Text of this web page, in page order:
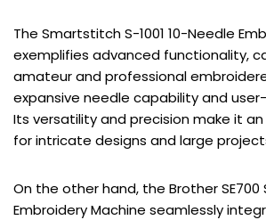
The Smartstitch S-1001 10-Needle
exemplifies advanced functionality,
amateur and professional
expansive needle capability and
Its versatility and precision make it
for intricate designs and large
On the other hand, the Brother SE700
Embroidery Machine seamlessly